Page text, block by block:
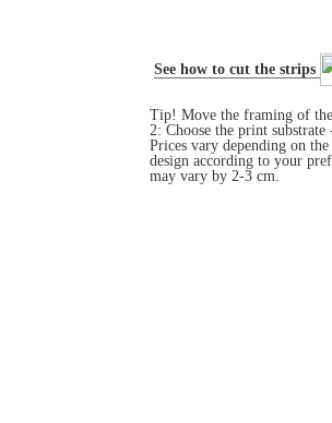
See how to cut the strips
Tip! Move the framing of
2: Choose the print
Prices vary depending on
design according to your
may vary by 2-3 cm.